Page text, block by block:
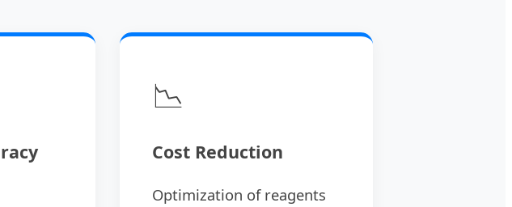
📉
Cost Reduction
Optimization of reagents